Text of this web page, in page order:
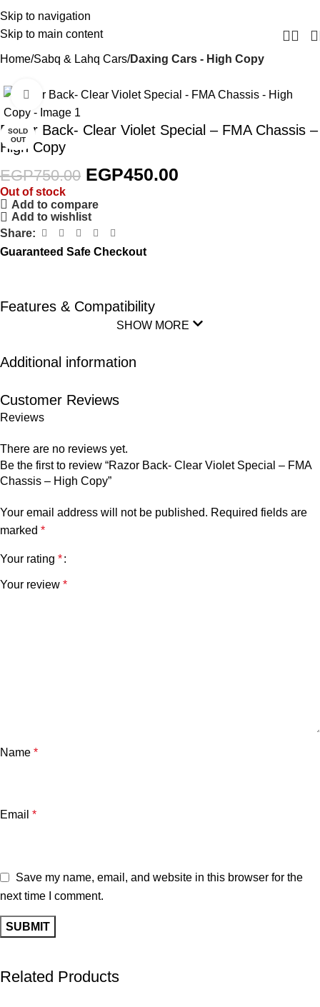
Skip to navigation
Skip to main content
Home Sabq & Lahq Cars Daxing Cars - High Copy
SOLD
OUT
Click to enlarge
Razor Back- Clear Violet Special – FMA Chassis –
High Copy
EGP750.00 EGP450.00
Out of stock
Add to compare
Add to wishlist
Share:
Guaranteed Safe Checkout
Features & Compatibility
SHOW MORE
Additional information
Customer Reviews
Reviews
There are no reviews yet.
Be the first to review “Razor Back- Clear Violet Special – FMA
Chassis – High Copy”
Your email address will not be published. Required fields are
marked *
Your rating *
Your review *
Name *
Email *
Save my name, email, and website in this browser for the
next time I comment.
Related Products